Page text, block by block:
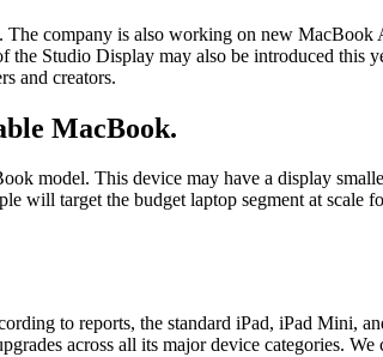
company is also working on new
Studio Display may also be introduced
and creators.
MacBook.
model. This device may have a display
will target the budget laptop segment at scale
to reports, the standard iPad, iPad Mini,
across all its major device categories.